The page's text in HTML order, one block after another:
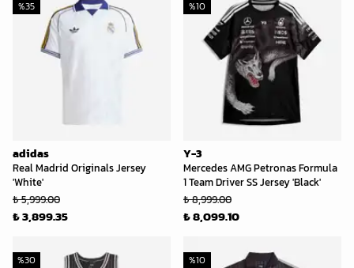
adidas
Real Madrid Originals Jersey
'White'
%35
₺ 5,999.00
₺ 3,899.35
Y-3
Mercedes AMG Petronas Formula
1 Team Driver SS Jersey 'Black'
%10
₺ 8,999.00
₺ 8,099.10
%30 %10